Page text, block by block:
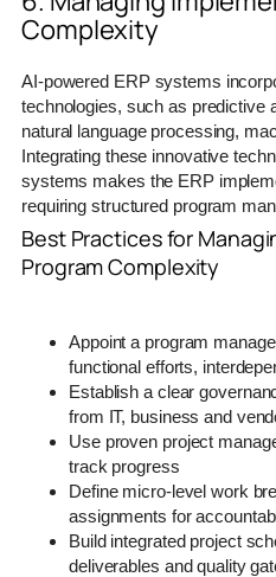
Complexity
AI-powered ERP systems
technologies, such as predictive
natural language processing,
Integrating these innovative
systems makes the ERP
requiring structured program
Best Practices for
Program Complexity
Appoint a program
functional efforts,
Establish a clear
from IT, business and
Use proven project
track progress
Define micro-level work
assignments for
Build integrated project
deliverables and quality